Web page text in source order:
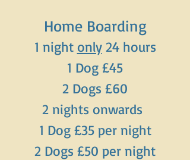
Home Boarding
1 night only24 hours
1 Dog £45
2 Dogs £60
2 nights onwards
1 Dog £35 per night
2 Dogs £50 per night